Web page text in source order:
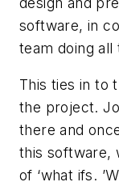
software, in
team doing
This ties in to
the project.
there and
this software,
of ‘what ifs.